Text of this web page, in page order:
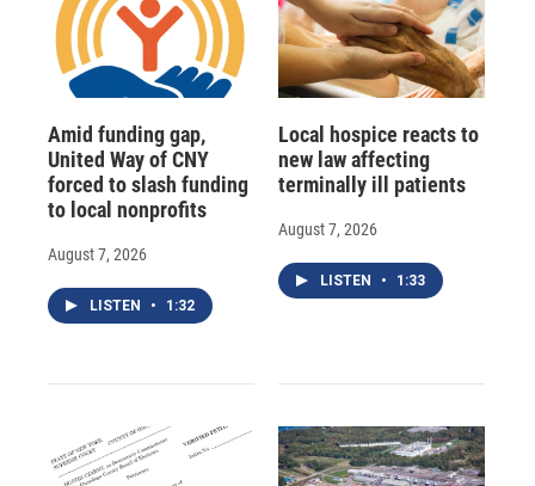
Amid funding gap,
United Way of CNY
forced to slash funding
to local nonprofits
August 7, 2026
LISTEN • 1:32
Local hospice reacts to
new law affecting
terminally ill patients
August 7, 2026
LISTEN • 1:33